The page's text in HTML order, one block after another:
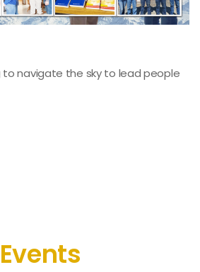
to navigate the sky to lead people
Events